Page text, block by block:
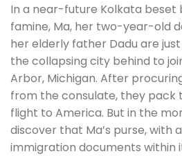
In a near-future Kolkata beset
famine, Ma, her two-year-old
her elderly father Dadu are
the collapsing city behind to
Arbor, Michigan. After
from the consulate, they pack
flight to America. But in the
discover that Ma’s purse, with
immigration documents within